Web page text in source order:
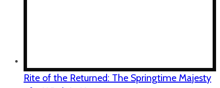
Rite of the Returned: The Springtime Majesty